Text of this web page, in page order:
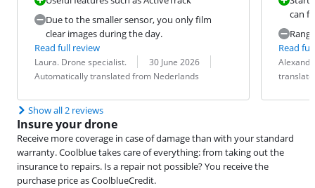
Due to the smaller sensor, you only film
clear images during the day.
Read full review
Review by:
Laura. Drone specialist.
Date: 30 June 2026
Translation:
Automatically translated from Nederlands
can
Range
Read
Review by:
Date:
Translation:
Show all 2 reviews
Insure your drone
Receive more coverage in case of damage than with your standard
warranty. Coolblue takes care of everything: from taking out the
insurance to repairs. Is a repair not possible? You receive the
purchase price as CoolblueCredit.